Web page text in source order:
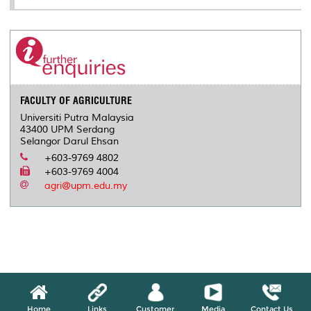
FACULTY OF AGRICULTURE
Universiti Putra Malaysia
43400 UPM Serdang
Selangor Darul Ehsan
+603-9769 4802
+603-9769 4004
agri@upm.edu.my
Home Links Customer Media Contact Us